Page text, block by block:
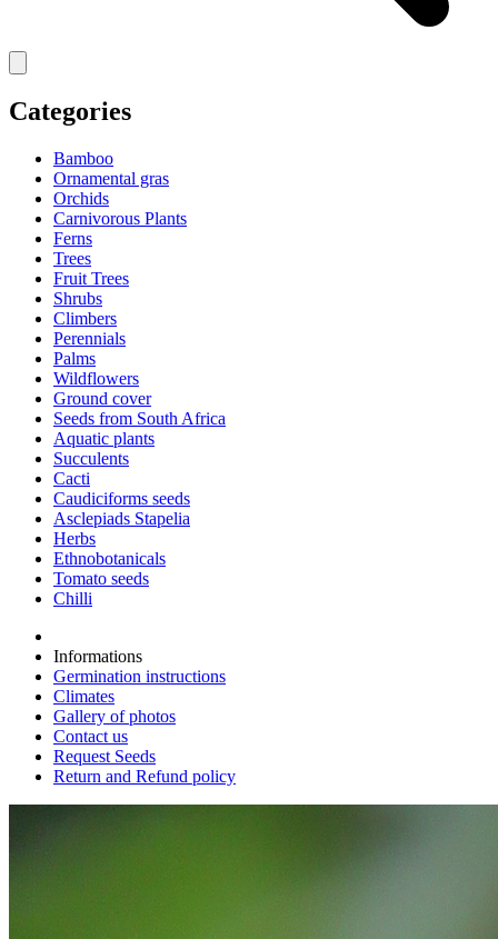
Categories
Bamboo
Ornamental gras
Orchids
Carnivorous Plants
Ferns
Trees
Fruit Trees
Shrubs
Climbers
Perennials
Palms
Wildflowers
Ground cover
Seeds from South Africa
Aquatic plants
Succulents
Cacti
Caudiciforms seeds
Asclepiads Stapelia
Herbs
Ethnobotanicals
Tomato seeds
Chilli
Informations
Germination instructions
Climates
Gallery of photos
Contact us
Request Seeds
Return and Refund policy